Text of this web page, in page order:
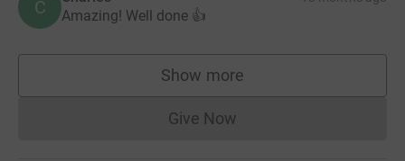
C Amazing! Well done 👍
Show more
supporters
Give NowDonations cannot currently